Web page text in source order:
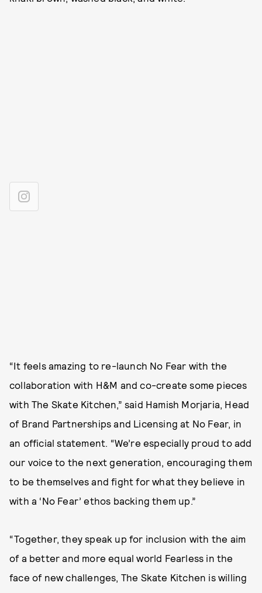
“It feels amazing to re-launch No Fear with the
collaboration with H&M and co-create some pieces
with The Skate Kitchen,” said Hamish Morjaria, Head
of Brand Partnerships and Licensing at No Fear, in
an official statement. “We’re especially proud to add
our voice to the next generation, encouraging them
to be themselves and fight for what they believe in
with a ‘No Fear’ ethos backing them up.”
“Together, they speak up for inclusion with the aim
of a better and more equal world Fearless in the
face of new challenges, The Skate Kitchen is willing